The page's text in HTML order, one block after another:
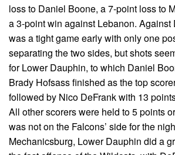
loss to Daniel Boone, a 7-point loss to
a 3-point win against Lebanon. Against
was a tight game early with only one
separating the two sides, but shots
for Lower Dauphin, to which Daniel
Brady Hofsass finished as the top
followed by Nico DeFrank with 13
All other scorers were held to 5 points
was not on the Falcons’ side for the
Mechanicsburg, Lower Dauphin did a